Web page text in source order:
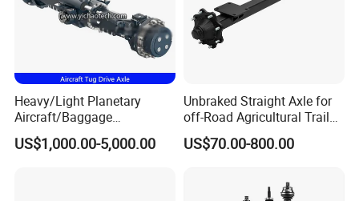
Heavy/Light Planetary
Aircraft/Baggage
Tug/Forklift/Rtc/Terminal
Truck/Tunnel/Wheel
US$1,000.00-5,000.00
Unbraked Straight Axle for
off-Road Agricultural Trailer
Vehicle 808X 9.1t
US$70.00-800.00